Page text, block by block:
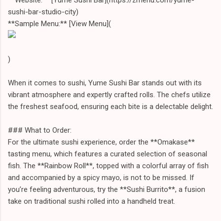
sushi-bar-studio-city)
**Sample Menu:** [View Menu](
)
When it comes to sushi, Yume Sushi Bar stands out with its
vibrant atmosphere and expertly crafted rolls. The chefs utilize
the freshest seafood, ensuring each bite is a delectable delight.
### What to Order:
For the ultimate sushi experience, order the **Omakase**
tasting menu, which features a curated selection of seasonal
fish. The **Rainbow Roll**, topped with a colorful array of fish
and accompanied by a spicy mayo, is not to be missed. If
you’re feeling adventurous, try the **Sushi Burrito**, a fusion
take on traditional sushi rolled into a handheld treat.